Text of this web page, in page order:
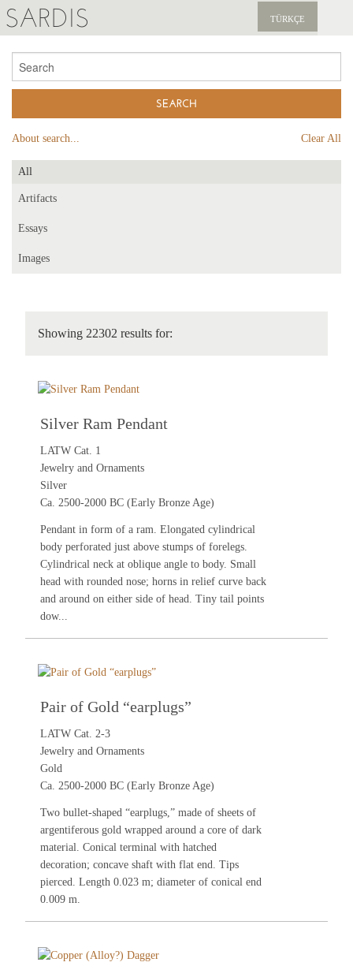
SARDIS TÜRKÇE
EXPLORE
PUBLICATIONS
SUPPORT US
About search... Clear All
All
Artifacts
Essays
Images
Showing 22302 results for:
Silver Ram Pendant
LATW Cat. 1
Jewelry and Ornaments
Silver
Ca. 2500-2000 BC (Early Bronze Age)
Pendant in form of a ram. Elongated cylindrical
body perforated just above stumps of forelegs.
Cylindrical neck at oblique angle to body. Small
head with rounded nose; horns in relief curve back
and around on either side of head. Tiny tail points
dow...
Pair of Gold “earplugs”
LATW Cat. 2-3
Jewelry and Ornaments
Gold
Ca. 2500-2000 BC (Early Bronze Age)
Two bullet-shaped “earplugs,” made of sheets of
argentiferous gold wrapped around a core of dark
material. Conical terminal with hatched
decoration; concave shaft with flat end. Tips
pierced. Length 0.023 m; diameter of conical end
0.009 m.